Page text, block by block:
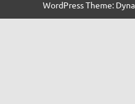
WordPress Theme: